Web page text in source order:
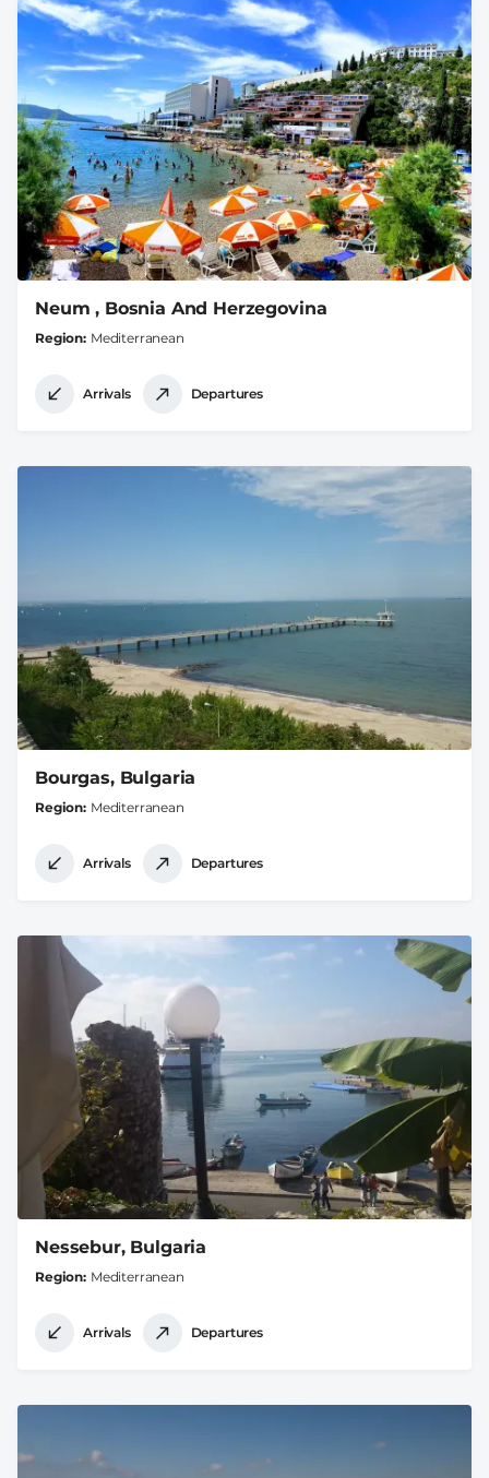
Neum , Bosnia And Herzegovina
Region Mediterranean
Arrivals Departures
Bourgas, Bulgaria
Region Mediterranean
Arrivals Departures
Nessebur, Bulgaria
Region Mediterranean
Arrivals Departures